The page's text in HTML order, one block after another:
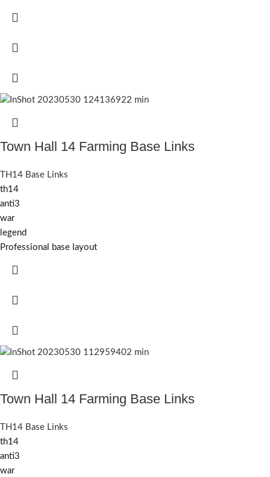
Town Hall 14 Farming Base Links
TH14 Base Links
th14
anti3
war
legend
Professional base layout
Town Hall 14 Farming Base Links
TH14 Base Links
th14
anti3
war